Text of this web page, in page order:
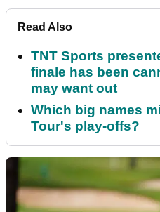
Read Also
TNT Sports
finale has been
may want out
Which big names
Tour's play-offs?